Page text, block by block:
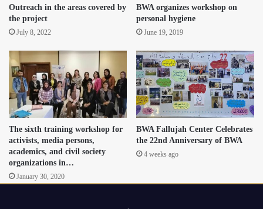
Outreach in the areas covered by
the project
July 8, 2022
BWA organizes workshop on
personal hygiene
June 19, 2019
The sixth training workshop for
activists, media persons,
academics, and civil society
organizations in…
January 30, 2020
BWA Fallujah Center Celebrates
the 22nd Anniversary of BWA
4 weeks ago